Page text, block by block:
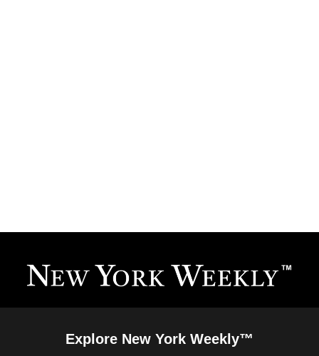
Explore New York Weekly™